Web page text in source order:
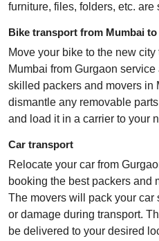
furniture, files, folders, etc. are
Bike transport from Mumbai to
Move your bike to the new
Mumbai from Gurgaon
skilled packers and movers in
dismantle any removable
and load it in a carrier to your
Car transport
Relocate your car from
booking the best packers and
The movers will pack your car
or damage during transport.
be delivered to your desired